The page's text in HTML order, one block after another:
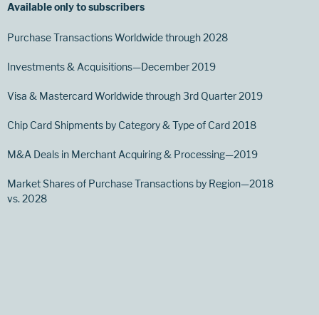
Available only to subscribers
Purchase Transactions Worldwide through 2028
Investments & Acquisitions—December 2019
Visa & Mastercard Worldwide through 3rd Quarter 2019
Chip Card Shipments by Category & Type of Card 2018
M&A Deals in Merchant Acquiring & Processing—2019
Market Shares of Purchase Transactions by Region—2018
vs. 2028